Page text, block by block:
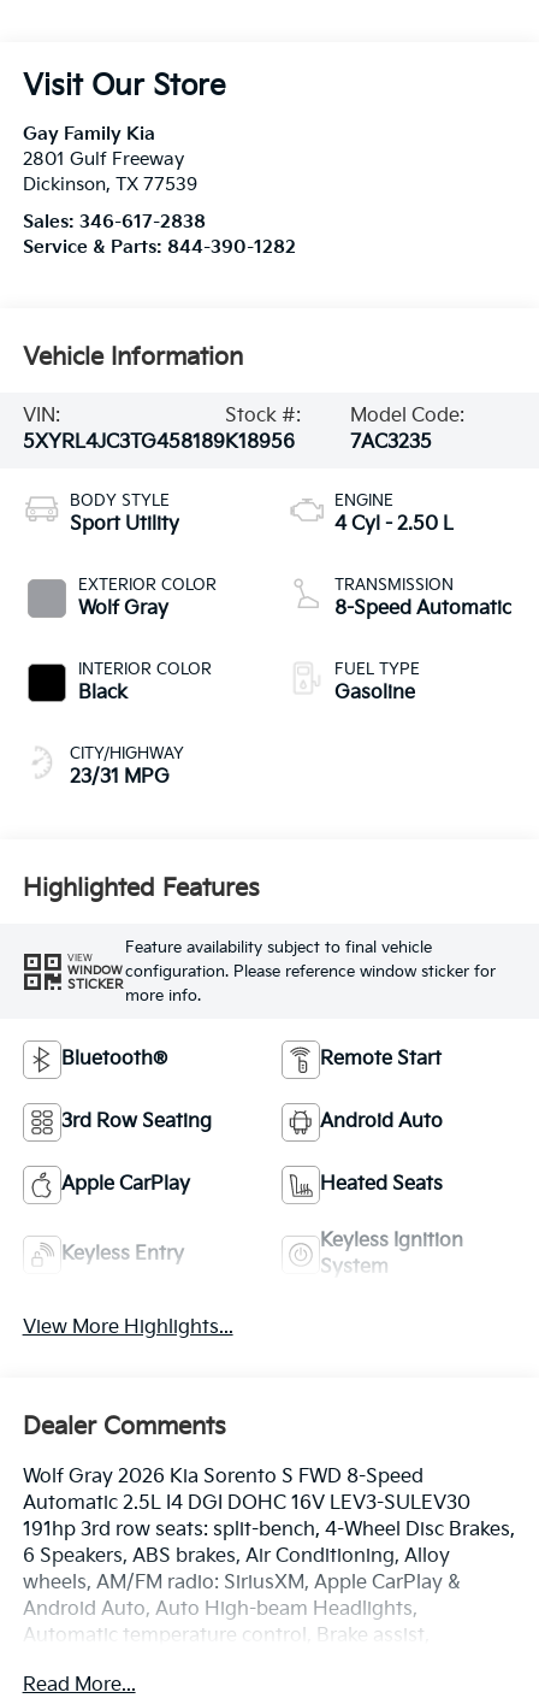
Visit Our Store
Gay Family Kia
2801 Gulf Freeway
Dickinson, TX 77539
Sales: 346-617-2838
Service & Parts: 844-390-1282
Vehicle Information
VIN:
5XYRL4JC3TG458189
Stock #:
K18956
Model Code:
7AC3235
BODY STYLE
Sport Utility
EXTERIOR COLOR
Wolf Gray
INTERIOR COLOR
Black
CITY/HIGHWAY
23/31 MPG
ENGINE
4 Cyl - 2.50 L
TRANSMISSION
8-Speed Automatic
FUEL TYPE
Gasoline
Highlighted Features
VIEW
WINDOW
STICKER
Feature availability subject to final vehicle
configuration. Please reference window sticker for
more info.
Bluetooth® Remote Start
3rd Row Seating Android Auto
Apple CarPlay Heated Seats
Keyless Entry
Keyless Ignition
System
View More Highlights...
Dealer Comments
Wolf Gray 2026 Kia Sorento S FWD 8-Speed
Automatic 2.5L I4 DGI DOHC 16V LEV3-SULEV30
191hp 3rd row seats: split-bench, 4-Wheel Disc Brakes,
6 Speakers, ABS brakes, Air Conditioning, Alloy
wheels, AM/FM radio: SiriusXM, Apple CarPlay &
Android Auto, Auto High-beam Headlights,
Automatic temperature control, Brake assist,
headlights, Driver door bin, Driver vanity mirror, Dual
Read More...